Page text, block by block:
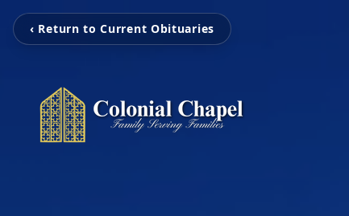
‹ Return to Current Obituaries